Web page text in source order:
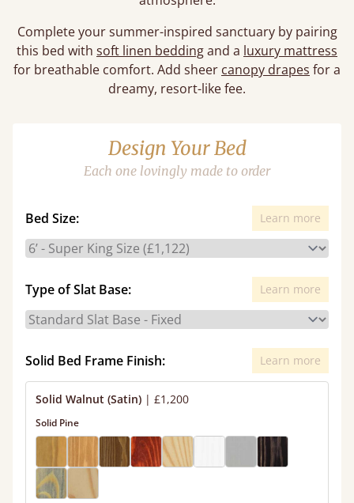
Complete your summer-inspired sanctuary by pairing
this bed with soft linen beddingand a luxury mattress
for breathable comfort. Add sheer canopy drapes for a
dreamy, resort-like fee.
Design Your Bed
Each one lovingly made to order
Bed Size: Learn more
Type of Slat Base: Learn more
Solid Bed Frame Finish: Learn more
Solid Walnut (Satin) | £1,200
Solid Pine